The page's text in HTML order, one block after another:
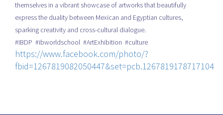
themselves in a vibrant showcase of artworks that beautifully
express the duality between Mexican and Egyptian cultures,
sparking creativity and cross-cultural dialogue.
#IBDP #ibworldschool #ArtExhibition #culture
https://www.facebook.com/photo/?
fbid=1267819082050447&set=pcb.1267819178717104